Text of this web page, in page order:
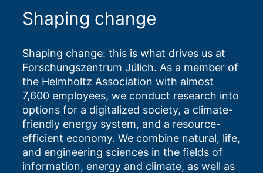
Shaping change
Shaping change: this is what drives us at
Forschungszentrum Jülich. As a member of
the Helmholtz Association with almost
7,600 employees, we conduct research into
options for a digitalized society, a climate-
friendly energy system, and a resource-
efficient economy. We combine natural, life,
and engineering sciences in the fields of
information, energy and climate, as well as